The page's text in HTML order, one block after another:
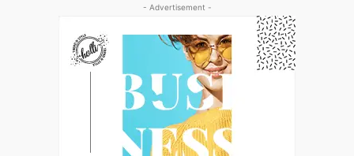
- Advertisement -